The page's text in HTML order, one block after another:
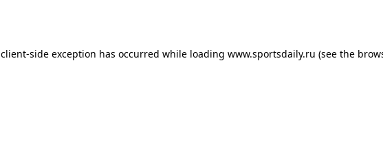
client-side exception has occurred while loading www.sportsdaily.ru (see the